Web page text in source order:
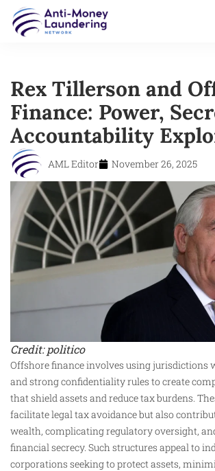
Rex Tillerson and
Finance: Power,
Accountability
AML Editor November 26, 2025
Credit: politico
Offshore finance involves using jurisdictions
and strong confidentiality rules to create
that shield assets and reduce tax burdens.
facilitate legal tax avoidance but also
wealth, complicating regulatory oversight,
financial secrecy. Such structures appeal to
corporations seeking to protect assets,